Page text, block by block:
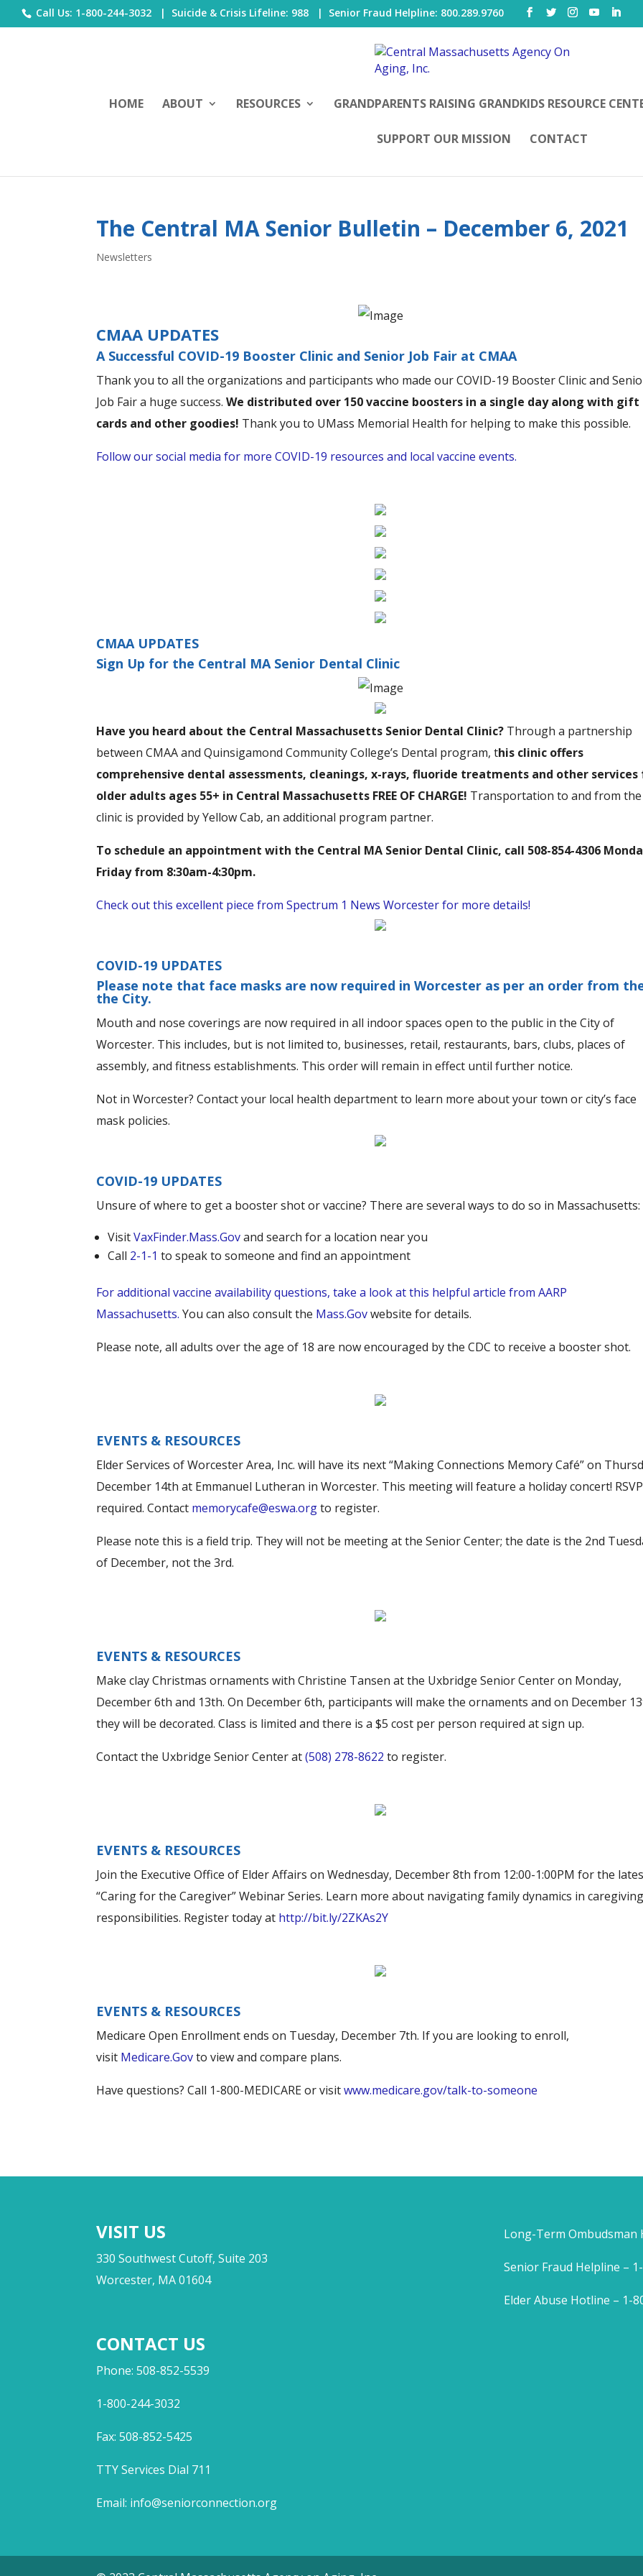
Call Us: 1-800-244-3032 | Suicide & Crisis Lifeline: 988 | Senior Fraud Helpline: 800.289.9760
HOME ABOUT RESOURCES GRANDPARENTS RAISING GRANDKIDS RESOURCE
SUPPORT OUR MISSION CONTACT
The Central MA Senior Bulletin – December 6, 2021
Newsletters
CMAA UPDATES
A Successful COVID-19 Booster Clinic and Senior Job Fair at CMAA
Thank you to all the organizations and participants who made our COVID-19 Booster Clinic and
Job Fair a huge success.We distributed over 150 vaccine boosters in a single day along with gift
cards and other goodies! Thank you to UMass Memorial Health for helping to make this possible.
Follow our social media for more COVID-19 resources and local vaccine events.
CMAA UPDATES
Sign Up for the Central MA Senior Dental Clinic
Have you heard about the Central Massachusetts Senior Dental Clinic? Through a partnership
between CMAA and Quinsigamond Community College’s Dental program, this clinic offers
comprehensive dental assessments, cleanings, x-rays, fluoride treatments and other services
older adults ages 55+ in Central Massachusetts FREE OF CHARGE! Transportation to and from the
clinic is provided by Yellow Cab, an additional program partner.
To schedule an appointment with the Central MA Senior Dental Clinic, call 508-854-4306
Friday from 8:30am-4:30pm.
Check out this excellent piece from Spectrum 1 News Worcester for more details!
COVID-19 UPDATES
Please note that face masks are now required in Worcester as per an order from
the City.
Mouth and nose coverings are now required in all indoor spaces open to the public in the City of
Worcester. This includes, but is not limited to, businesses, retail, restaurants, bars, clubs, places of
assembly, and fitness establishments. This order will remain in effect until further notice.
Not in Worcester? Contact your local health department to learn more about your town or city’s face
mask policies.
COVID-19 UPDATES
Unsure of where to get a booster shot or vaccine? There are several ways to do so in Massachusetts:
VisitVaxFinder.Mass.Govand search for a location near you
Call 2-1-1 to speak to someone and find an appointment
For additional vaccine availability questions, take a look at this helpful article from AARP
Massachusetts. You can also consult the Mass.Govwebsite for details.
Please note, all adults over the age of 18 are now encouraged by the CDC to receive a booster shot.
EVENTS & RESOURCES
Elder Services of Worcester Area, Inc. will have its next “Making Connections Memory Café” on
December 14th at Emmanuel Lutheran in Worcester. This meeting will feature a holiday concert! RSVP
required. Contact memorycafe@eswa.orgto register.
Please note this is a field trip. They will not be meeting at the Senior Center; the date is the 2nd
of December, not the 3rd.
EVENTS & RESOURCES
Make clay Christmas ornaments with Christine Tansen at the Uxbridge Senior Center on Monday,
December 6th and 13th. On December 6th, participants will make the ornaments and on December
they will be decorated. Class is limited and there is a $5 cost per person required at sign up.
Contact the Uxbridge Senior Center at(508) 278-8622 to register.
EVENTS & RESOURCES
Join the Executive Office of Elder Affairs on Wednesday, December 8th from 12:00-1:00PM for the
“Caring for the Caregiver” Webinar Series. Learn more about navigating family dynamics in
responsibilities. Register today at http://bit.ly/2ZKAs2Y
EVENTS & RESOURCES
Medicare Open Enrollment ends on Tuesday, December 7th. If you are looking to enroll,
visit Medicare.Govto view and compare plans.
Have questions? Call 1-800-MEDICARE or visitwww.medicare.gov/talk-to-someone
VISIT US
330 Southwest Cutoff, Suite 203
Worcester, MA 01604
CONTACT US
Phone: 508-852-5539
1-800-244-3032
Fax: 508-852-5425
TTY Services Dial 711
Email: info@seniorconnection.org
Long-Term Ombudsman
Senior Fraud Helpline –
Elder Abuse Hotline – 1-